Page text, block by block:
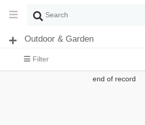
Outdoor & Garden
Filter
end of record